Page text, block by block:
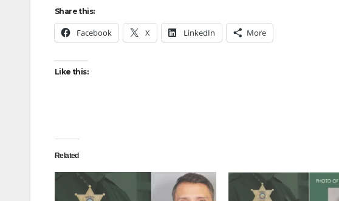
Share this:
Facebook X LinkedIn More
Like this:
Related